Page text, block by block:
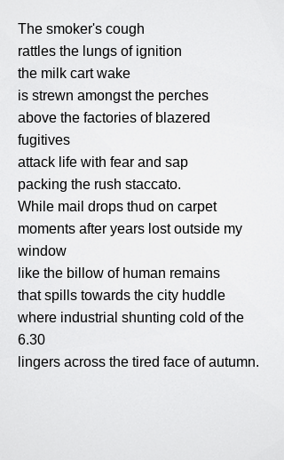
The smoker's cough
rattles the lungs of ignition
the milk cart wake
is strewn amongst the perches
above the factories of blazered
fugitives
attack life with fear and sap
packing the rush staccato.
While mail drops thud on carpet
moments after years lost outside my
window
like the billow of human remains
that spills towards the city huddle
where industrial shunting cold of the
6.30
lingers across the tired face of autumn.